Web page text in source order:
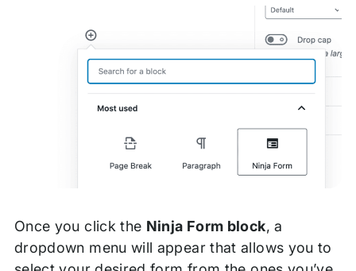
Once you click the Ninja Form block, a
dropdown menu will appear that allows you to